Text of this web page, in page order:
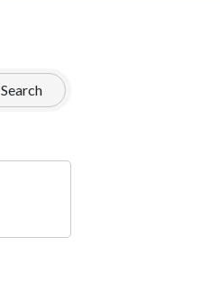
Search